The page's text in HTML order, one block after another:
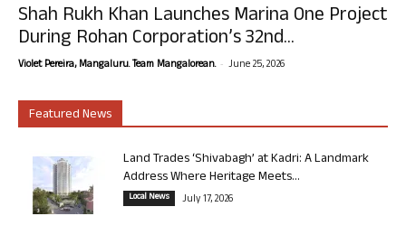
Shah Rukh Khan Launches Marina One Project
During Rohan Corporation’s 32nd...
Violet Pereira, Mangaluru. Team Mangalorean. - June 25, 2026
Featured News
Land Trades ‘Shivabagh’ at Kadri: A Landmark
Address Where Heritage Meets...
Local News July 17, 2026